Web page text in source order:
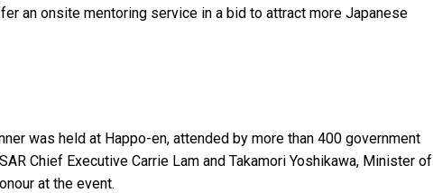
an onsite mentoring service in a bid to attract more Japanese
was held at Happo-en, attended by more than 400 government
Chief Executive Carrie Lam and Takamori Yoshikawa, Minister of
at the event.